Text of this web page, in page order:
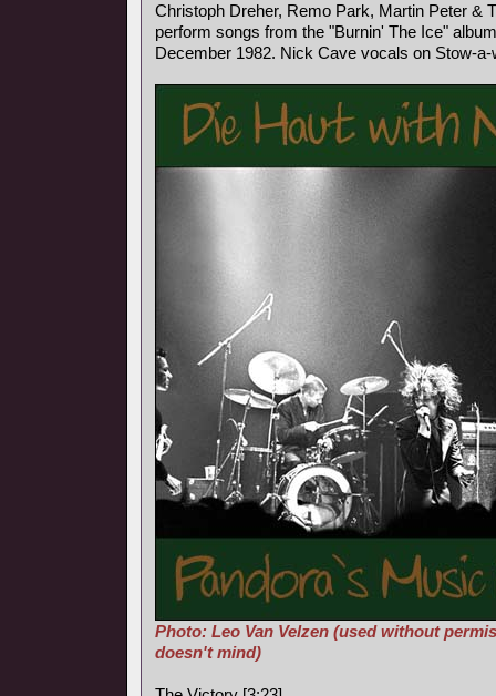
Christoph Dreher, Remo Park, Martin Peter &
perform songs from the "Burnin' The Ice"
December 1982. Nick Cave vocals on Stow-a-
Photo: Leo Van Velzen (used without
doesn't mind)